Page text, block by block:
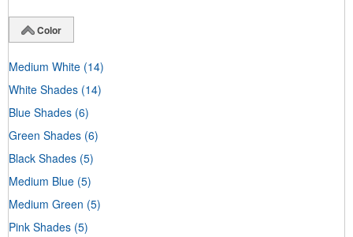
Color
Medium White (14)
White Shades (14)
Blue Shades (6)
Green Shades (6)
Black Shades (5)
Medium Blue (5)
Medium Green (5)
Pink Shades (5)